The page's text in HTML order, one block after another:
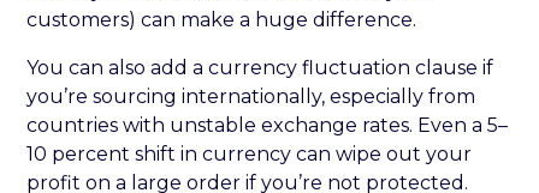
customers) can make a huge difference.
You can also add a currency fluctuation clause if
you’re sourcing internationally, especially from
countries with unstable exchange rates. Even a 5–
10 percent shift in currency can wipe out your
profit on a large order if you’re not protected.